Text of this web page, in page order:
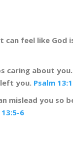
can feel like God
caring about
left you. Psalm 13:1
mislead you so
13:5-6